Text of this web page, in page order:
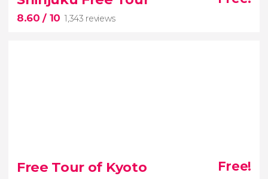
neighborhoods
8.60/ 10 1,343 reviews
1,343 reviews
Free Tour of Kyoto Free!